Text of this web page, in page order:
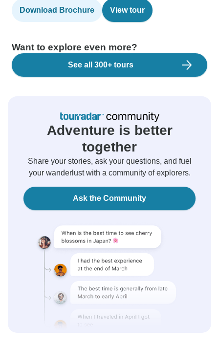
Download Brochure View tour
Want to explore even more?
See all 300+ tours
Adventure is better
together
Share your stories, ask your questions, and fuel
your wanderlust with a community of explorers.
Ask the Community